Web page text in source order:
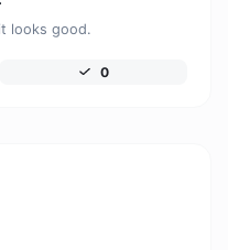
looks good.
0